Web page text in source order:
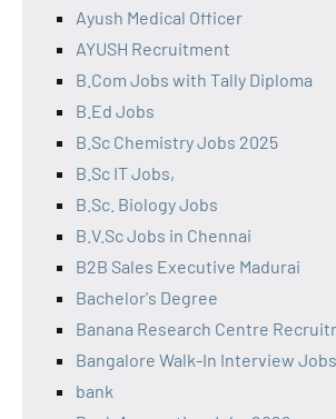
Ayush Medical Officer
AYUSH Recruitment
B.Com Jobs with Tally Diploma
B.Ed Jobs
B.Sc Chemistry Jobs 2025
B.Sc IT Jobs,
B.Sc. Biology Jobs
B.V.Sc Jobs in Chennai
B2B Sales Executive Madurai
Bachelor's Degree
Banana Research Centre
Bangalore Walk-In Interview Jobs
bank